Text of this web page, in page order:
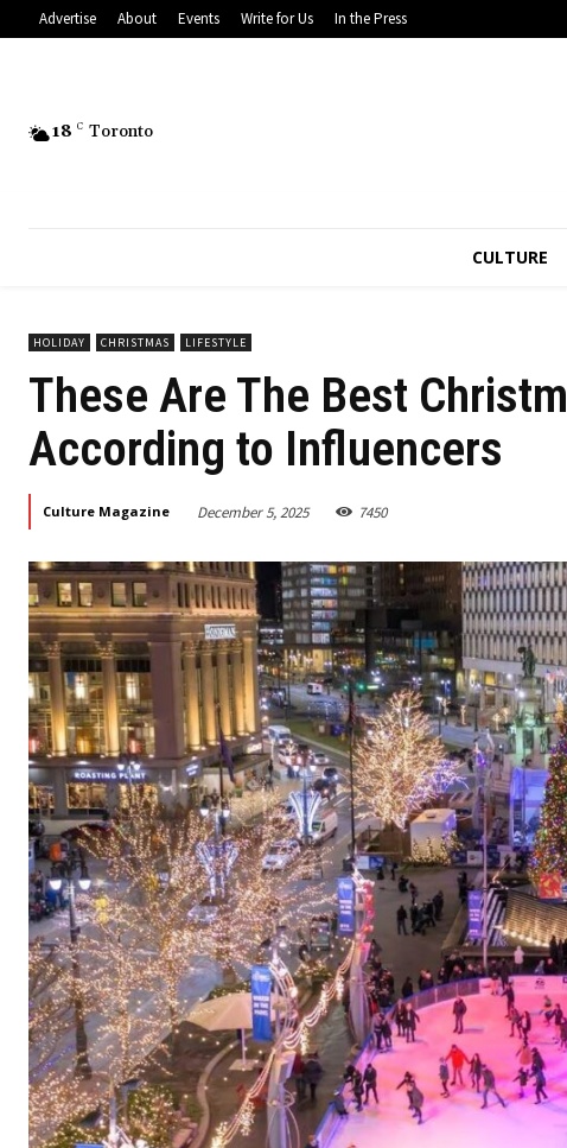
Advertise About Events Write for Us In the Press
18 C Toronto
CULTURE
HOLIDAY CHRISTMAS LIFESTYLE
These Are The Best
According to Influencers
Culture Magazine December 5, 2025 7450